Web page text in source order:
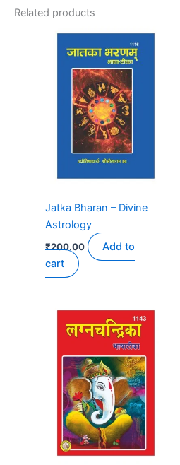
Related products
Jatka Bharan – Divine
Astrology
₹200.00
Add to
cart